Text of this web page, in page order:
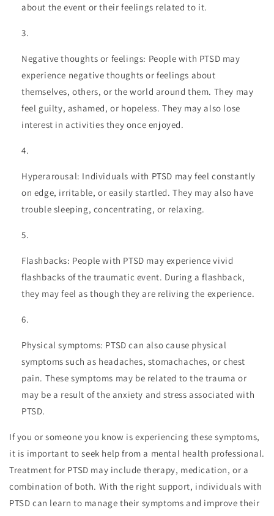
about the event or their feelings related to it.
Negative thoughts or feelings: People with PTSD may
experience negative thoughts or feelings about
themselves, others, or the world around them. They may
feel guilty, ashamed, or hopeless. They may also lose
interest in activities they once enjoyed.
Hyperarousal: Individuals with PTSD may feel constantly
on edge, irritable, or easily startled. They may also have
trouble sleeping, concentrating, or relaxing.
Flashbacks: People with PTSD may experience vivid
flashbacks of the traumatic event. During a flashback,
they may feel as though they are reliving the experience.
Physical symptoms: PTSD can also cause physical
symptoms such as headaches, stomachaches, or chest
pain. These symptoms may be related to the trauma or
may be a result of the anxiety and stress associated with
PTSD.
If you or someone you know is experiencing these symptoms,
it is important to seek help from a mental health professional.
Treatment for PTSD may include therapy, medication, or a
combination of both. With the right support, individuals with
PTSD can learn to manage their symptoms and improve their